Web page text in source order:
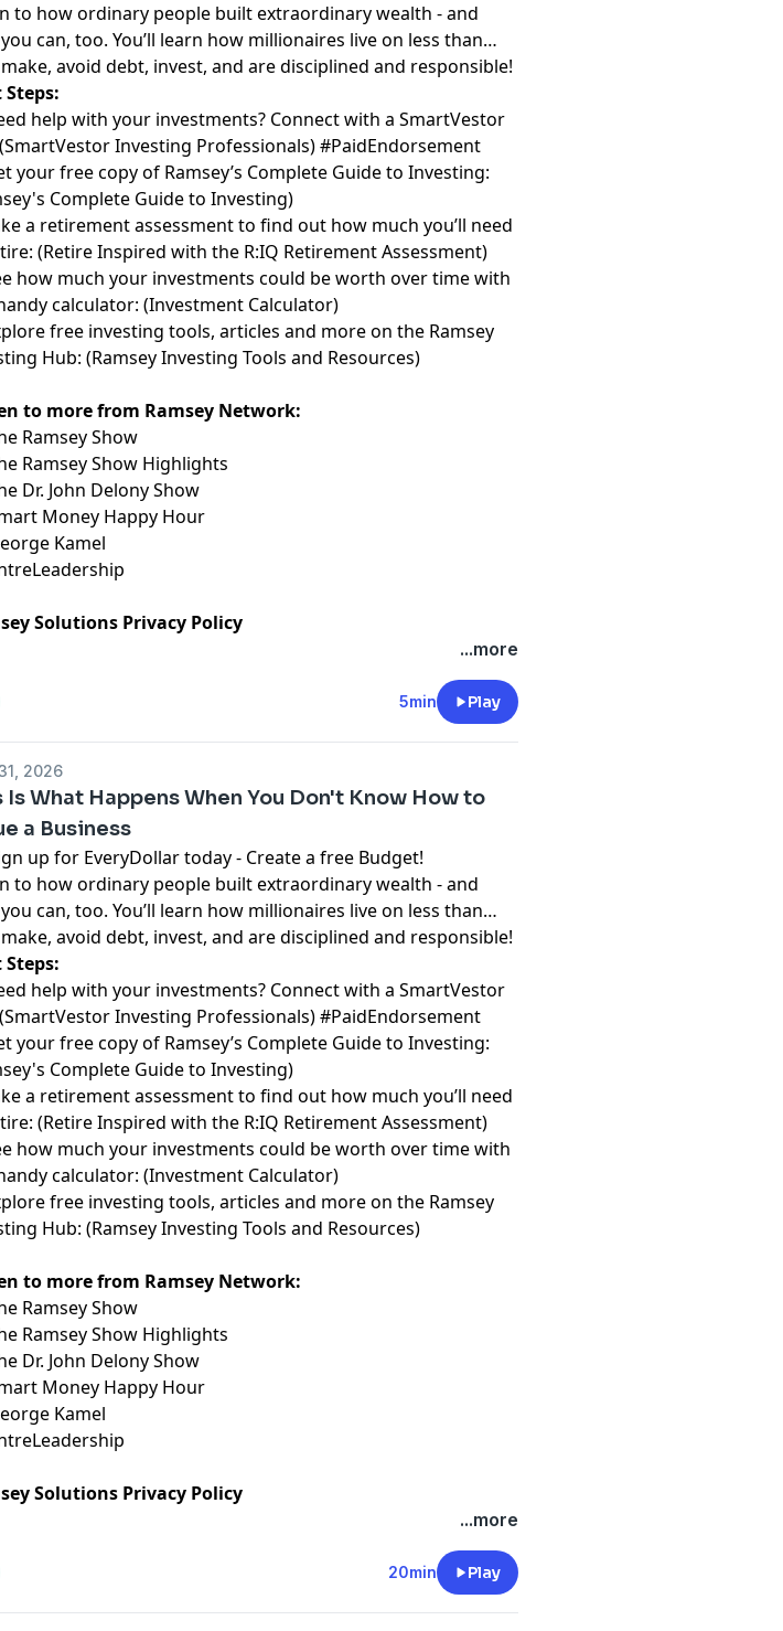
to how ordinary people built extraordinary wealth - and
can, too. You’ll learn how millionaires live on less than
avoid debt, invest, and are disciplined and responsible!
Steps:
help with your investments? Connect with a SmartVestor
⁠⁠ ⁠⁠⁠⁠⁠(⁠⁠⁠⁠⁠⁠⁠⁠⁠⁠⁠⁠⁠⁠SmartVestor Investing Professionals⁠⁠⁠⁠⁠⁠⁠) #PaidEndorsement
your free copy of Ramsey’s Complete Guide to Investing:
Complete Guide to Investing⁠⁠⁠⁠⁠⁠⁠)
a retirement assessment to find out how much you’ll need
(⁠⁠⁠⁠⁠⁠⁠Retire Inspired with the R:IQ Retirement Assessment⁠⁠⁠⁠⁠⁠⁠)
how much your investments could be worth over time with
calculator: (⁠⁠⁠⁠⁠⁠⁠Investment Calculator⁠⁠⁠⁠⁠⁠⁠)
free investing tools, articles and more on the Ramsey
Hub: (⁠⁠⁠⁠⁠⁠⁠Ramsey Investing Tools and Resources⁠⁠⁠⁠⁠⁠⁠)
to more from Ramsey Network:
Ramsey Show
Ramsey Show Highlights⁠
Dr. John Delony Show⁠
Money Happy Hour⁠
Kamel⁠
Solutions Privacy Policy
...more
5min Play
2026
Is What Happens When You Don't Know How to
a Business
up for EveryDollar today - Create a free Budget!⁠⁠⁠⁠⁠⁠⁠
to how ordinary people built extraordinary wealth - and
can, too. You’ll learn how millionaires live on less than
avoid debt, invest, and are disciplined and responsible!
Steps:
help with your investments? Connect with a SmartVestor
⁠⁠ ⁠⁠⁠⁠⁠(⁠⁠⁠⁠⁠⁠⁠⁠⁠⁠⁠⁠⁠⁠SmartVestor Investing Professionals⁠⁠⁠⁠⁠⁠⁠) #PaidEndorsement
your free copy of Ramsey’s Complete Guide to Investing:
Complete Guide to Investing⁠⁠⁠⁠⁠⁠⁠)
a retirement assessment to find out how much you’ll need
(⁠⁠⁠⁠⁠⁠⁠Retire Inspired with the R:IQ Retirement Assessment⁠⁠⁠⁠⁠⁠⁠)
how much your investments could be worth over time with
calculator: (⁠⁠⁠⁠⁠⁠⁠Investment Calculator⁠⁠⁠⁠⁠⁠⁠)
free investing tools, articles and more on the Ramsey
Hub: (⁠⁠⁠⁠⁠⁠⁠Ramsey Investing Tools and Resources⁠⁠⁠⁠⁠⁠⁠)
to more from Ramsey Network:
Ramsey Show
Ramsey Show Highlights⁠
Dr. John Delony Show⁠
Money Happy Hour⁠
Kamel⁠
Solutions Privacy Policy
...more
20min Play